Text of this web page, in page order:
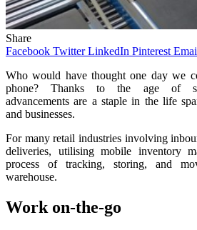
Share
Facebook Twitter LinkedIn Pinterest
Who would have thought one day we
phone? Thanks to the age of
advancements are a staple in the life
and businesses.
For many retail industries involving
deliveries, utilising mobile inventory
process of tracking, storing, and
warehouse.
Work on-the-go